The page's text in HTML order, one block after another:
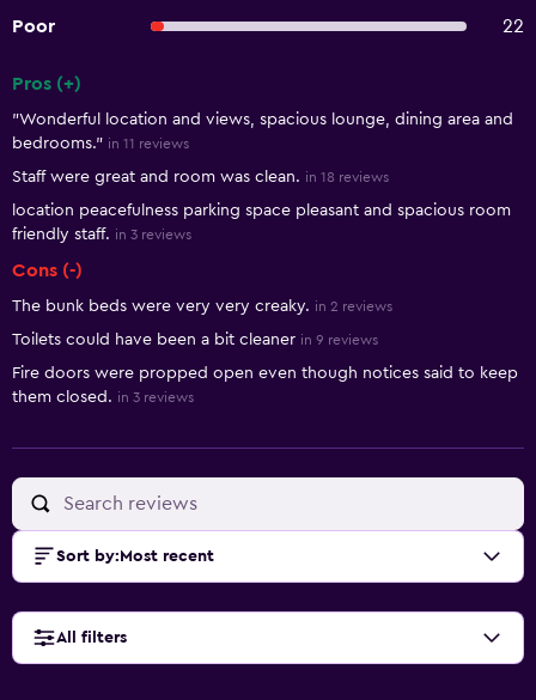
Poor
22
Pros (+)
"Wonderful location and views, spacious lounge, dining area and
bedrooms." in 11 reviews
Staff were great and room was clean. in 18 reviews
location peacefulness parking space pleasant and spacious room
friendly staff. in 3 reviews
Cons (-)
The bunk beds were very very creaky. in 2 reviews
Toilets could have been a bit cleaner in 9 reviews
Fire doors were propped open even though notices said to keep
them closed. in 3 reviews
Sort by: Most recent
All filters